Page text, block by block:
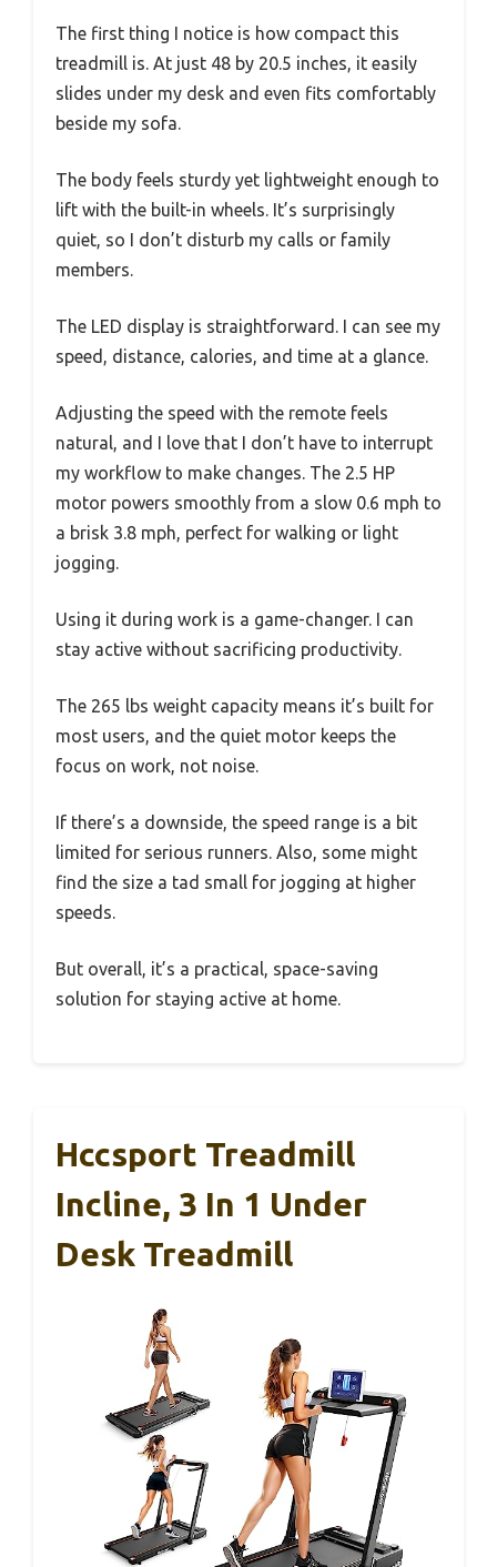
The first thing I notice is how compact this
treadmill is. At just 48 by 20.5 inches, it easily
slides under my desk and even fits comfortably
beside my sofa.
The body feels sturdy yet lightweight enough to
lift with the built-in wheels. It’s surprisingly
quiet, so I don’t disturb my calls or family
members.
The LED display is straightforward. I can see my
speed, distance, calories, and time at a glance.
Adjusting the speed with the remote feels
natural, and I love that I don’t have to interrupt
my workflow to make changes. The 2.5 HP
motor powers smoothly from a slow 0.6 mph to
a brisk 3.8 mph, perfect for walking or light
jogging.
Using it during work is a game-changer. I can
stay active without sacrificing productivity.
The 265 lbs weight capacity means it’s built for
most users, and the quiet motor keeps the
focus on work, not noise.
If there’s a downside, the speed range is a bit
limited for serious runners. Also, some might
find the size a tad small for jogging at higher
speeds.
But overall, it’s a practical, space-saving
solution for staying active at home.
Hccsport Treadmill
Incline, 3 In 1 Under
Desk Treadmill